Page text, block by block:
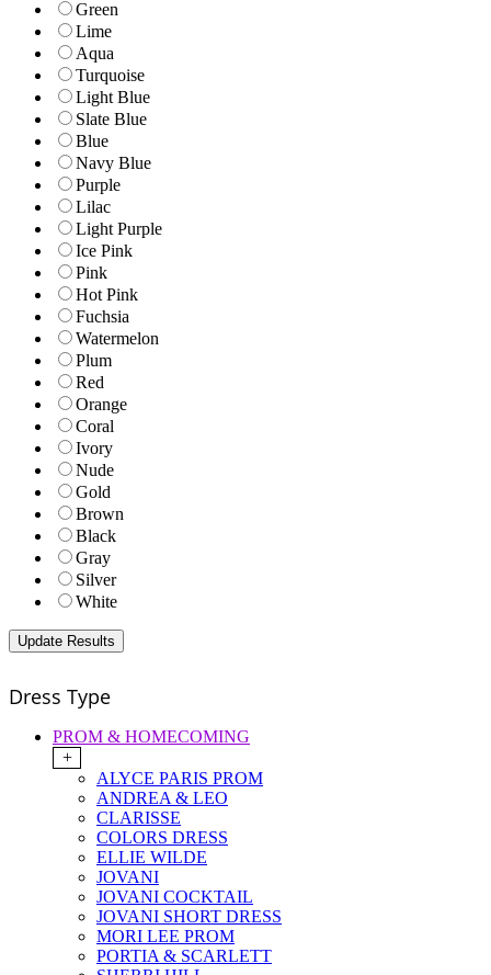
Green
Lime
Aqua
Turquoise
Light Blue
Slate Blue
Blue
Navy Blue
Purple
Lilac
Light Purple
Ice Pink
Pink
Hot Pink
Fuchsia
Watermelon
Plum
Red
Orange
Coral
Ivory
Nude
Gold
Brown
Black
Gray
Silver
White
Dress Type
PROM & HOMECOMING
+
ALYCE PARIS PROM
ANDREA & LEO
CLARISSE
COLORS DRESS
ELLIE WILDE
JOVANI
JOVANI COCKTAIL
JOVANI SHORT DRESS
MORI LEE PROM
PORTIA & SCARLETT